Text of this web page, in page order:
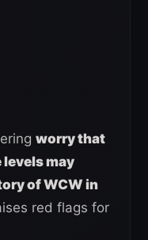
worry that
levels may
of WCW in
red flags for